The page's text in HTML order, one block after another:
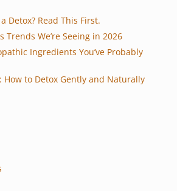
Detox? Read This First.
Trends We’re Seeing in 2026
Ingredients You’ve Probably
How to Detox Gently and Naturally